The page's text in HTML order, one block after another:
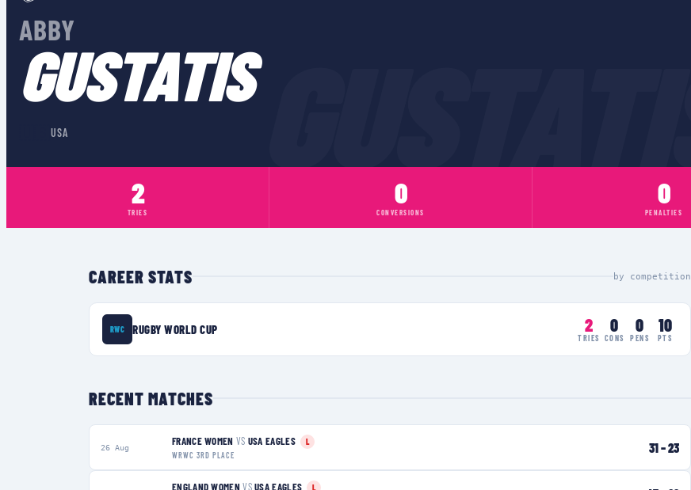
GUSTATIS
ABBY
GUSTATIS
USA
2
TRIES
0
CONVERSIONS
0
PENALTIES
CAREER STATS by competition
RWC RUGBY WORLD CUP 2
TRIES
0
CONS
0
PENS
10
PTS
RECENT MATCHES
26 Aug FRANCE WOMEN VS USA EAGLES
L
WRWC 3RD PLACE
31–23
ENGLAND WOMEN VS USA EAGLES L